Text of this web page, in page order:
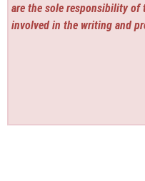
are the sole responsibility of
involved in the writing and